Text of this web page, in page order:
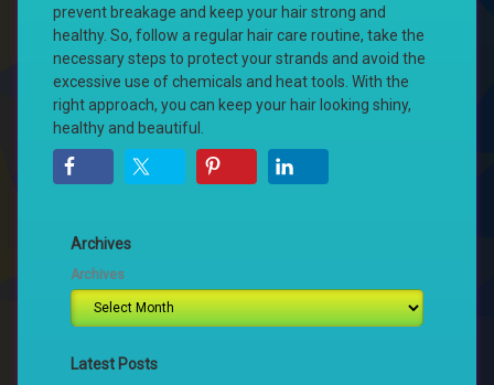
prevent breakage and keep your hair strong and
healthy. So, follow a regular hair care routine, take the
necessary steps to protect your strands and avoid the
excessive use of chemicals and heat tools. With the
right approach, you can keep your hair looking shiny,
healthy and beautiful.
Archives
Archives
Latest Posts